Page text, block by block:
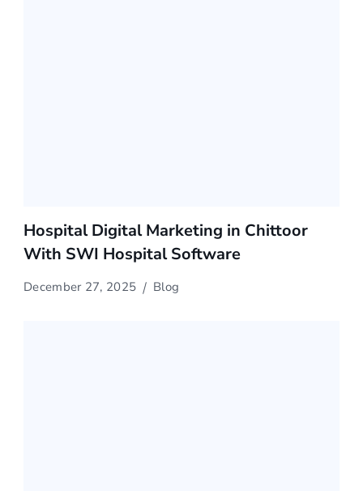
Hospital Digital Marketing in Chittoor
With SWI Hospital Software
December 27, 2025 Blog